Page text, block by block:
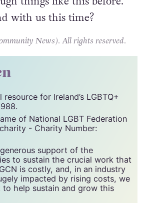
with us this time?
News). All rights reserved.
for Ireland’s LGBTQ+
of National LGBT Federation
- Charity Number:
support of the
to sustain the crucial work that
is costly, and, in an industry
impacted by rising costs, we
help sustain and grow this